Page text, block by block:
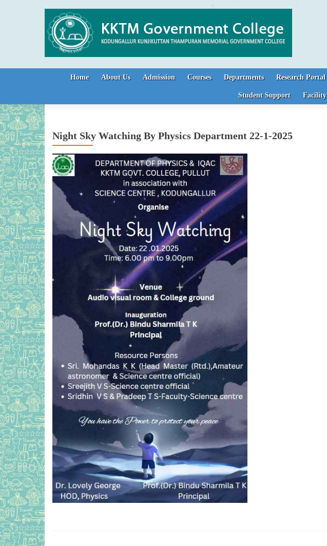
Skip to content
Home About Us Admission Courses Departments Research Portal
Student Support Facility
Night Sky Watching By Physics Department 22-1-2025